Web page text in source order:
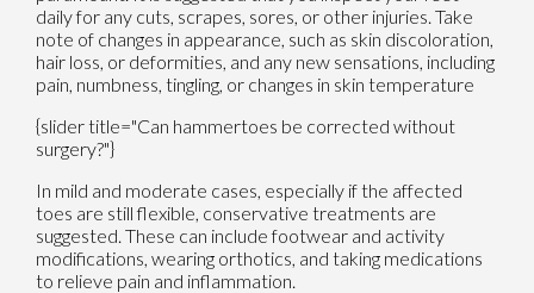
daily for any cuts, scrapes, sores, or other injuries. Take
note of changes in appearance, such as skin discoloration,
hair loss, or deformities, and any new sensations, including
pain, numbness, tingling, or changes in skin temperature
{slider title="Can hammertoes be corrected without
surgery?"}
In mild and moderate cases, especially if the affected
toes are still flexible, conservative treatments are
suggested. These can include footwear and activity
modifications, wearing orthotics, and taking medications
to relieve pain and inflammation.